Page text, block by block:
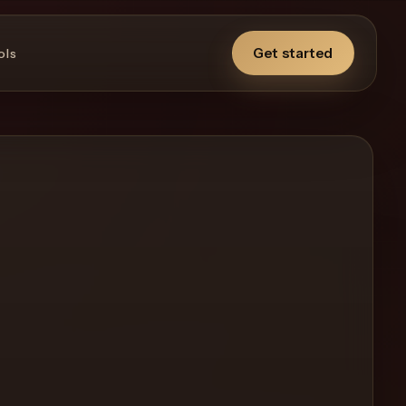
Get started